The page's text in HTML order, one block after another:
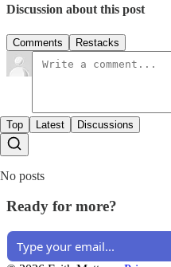
Discussion about this post
Comments Restacks
Top Latest Discussions
No posts
Ready for more?